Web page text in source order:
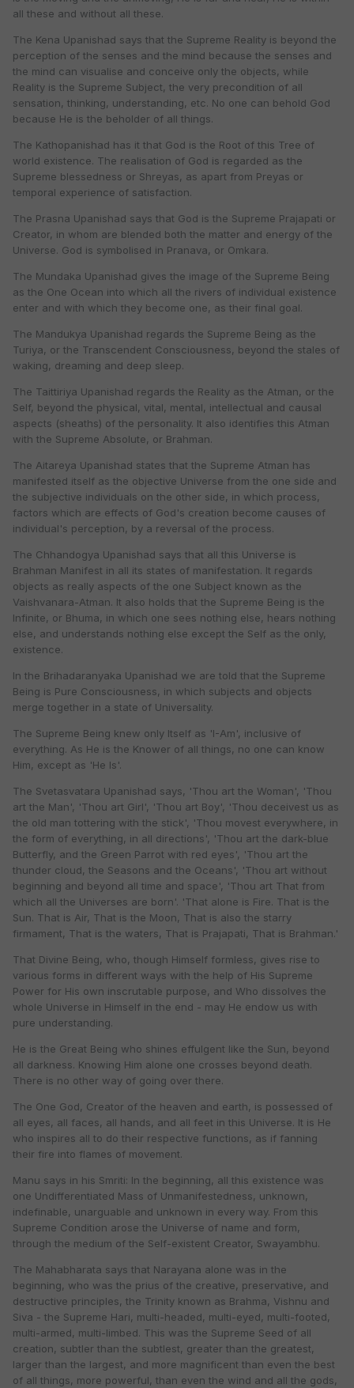
all these and without all these.
The Kena Upanishad says that the Supreme Reality is beyond the
perception of the senses and the mind because the senses and
the mind can visualise and conceive only the objects, while
Reality is the Supreme Subject, the very precondition of all
sensation, thinking, understanding, etc. No one can behold God
because He is the beholder of all things.
The Kathopanishad has it that God is the Root of this Tree of
world existence. The realisation of God is regarded as the
Supreme blessedness or Shreyas, as apart from Preyas or
temporal experience of satisfaction.
The Prasna Upanishad says that God is the Supreme Prajapati or
Creator, in whom are blended both the matter and energy of the
Universe. God is symbolised in Pranava, or Omkara.
The Mundaka Upanishad gives the image of the Supreme Being
as the One Ocean into which all the rivers of individual existence
enter and with which they become one, as their final goal.
The Mandukya Upanishad regards the Supreme Being as the
Turiya, or the Transcendent Consciousness, beyond the stales of
waking, dreaming and deep sleep.
The Taittiriya Upanishad regards the Reality as the Atman, or the
Self, beyond the physical, vital, mental, intellectual and causal
aspects (sheaths) of the personality. It also identifies this Atman
with the Supreme Absolute, or Brahman.
The Aitareya Upanishad states that the Supreme Atman has
manifested itself as the objective Universe from the one side and
the subjective individuals on the other side, in which process,
factors which are effects of God's creation become causes of
individual's perception, by a reversal of the process.
The Chhandogya Upanishad says that all this Universe is
Brahman Manifest in all its states of manifestation. It regards
objects as really aspects of the one Subject known as the
Vaishvanara-Atman. It also holds that the Supreme Being is the
Infinite, or Bhuma, in which one sees nothing else, hears nothing
else, and understands nothing else except the Self as the only,
existence.
In the Brihadaranyaka Upanishad we are told that the Supreme
Being is Pure Consciousness, in which subjects and objects
merge together in a state of Universality.
The Supreme Being knew only Itself as 'I-Am', inclusive of
everything. As He is the Knower of all things, no one can know
Him, except as 'He Is'.
The Svetasvatara Upanishad says, 'Thou art the Woman', 'Thou
art the Man', 'Thou art Girl', 'Thou art Boy', 'Thou deceivest us as
the old man tottering with the stick', 'Thou movest everywhere, in
the form of everything, in all directions', 'Thou art the dark-blue
Butterfly, and the Green Parrot with red eyes', 'Thou art the
thunder cloud, the Seasons and the Oceans', 'Thou art without
beginning and beyond all time and space', 'Thou art That from
which all the Universes are born'. 'That alone is Fire. That is the
Sun. That is Air, That is the Moon, That is also the starry
firmament, That is the waters, That is Prajapati, That is Brahman.'
That Divine Being, who, though Himself formless, gives rise to
various forms in different ways with the help of His Supreme
Power for His own inscrutable purpose, and Who dissolves the
whole Universe in Himself in the end - may He endow us with
pure understanding.
He is the Great Being who shines effulgent like the Sun, beyond
all darkness. Knowing Him alone one crosses beyond death.
There is no other way of going over there.
The One God, Creator of the heaven and earth, is possessed of
all eyes, all faces, all hands, and all feet in this Universe. It is He
who inspires all to do their respective functions, as if fanning
their fire into flames of movement.
Manu says in his Smriti: In the beginning, all this existence was
one Undifferentiated Mass of Unmanifestedness, unknown,
indefinable, unarguable and unknown in every way. From this
Supreme Condition arose the Universe of name and form,
through the medium of the Self-existent Creator, Swayambhu.
The Mahabharata says that Narayana alone was in the
beginning, who was the prius of the creative, preservative, and
destructive principles, the Trinity known as Brahma, Vishnu and
Siva - the Supreme Hari, multi-headed, multi-eyed, multi-footed,
multi-armed, multi-limbed. This was the Supreme Seed of all
creation, subtler than the subtlest, greater than the greatest,
larger than the largest, and more magnificent than even the best
of all things, more powerful, than even the wind and all the gods,